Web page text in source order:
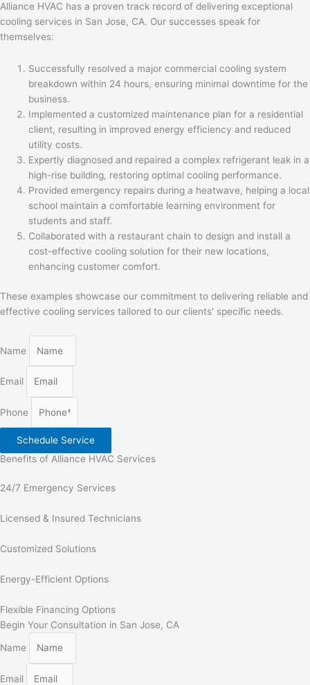
Alliance HVAC has a proven track record of delivering exceptional
cooling services in San Jose, CA. Our successes speak for
themselves:
Successfully resolved a major commercial cooling system
breakdown within 24 hours, ensuring minimal downtime for the
business.
Implemented a customized maintenance plan for a residential
client, resulting in improved energy efficiency and reduced
utility costs.
Expertly diagnosed and repaired a complex refrigerant leak in a
high-rise building, restoring optimal cooling performance.
Provided emergency repairs during a heatwave, helping a local
school maintain a comfortable learning environment for
students and staff.
Collaborated with a restaurant chain to design and install a
cost-effective cooling solution for their new locations,
enhancing customer comfort.
These examples showcase our commitment to delivering reliable and
effective cooling services tailored to our clients’ specific needs.
Name
Email
Phone
Schedule Service
Benefits of Alliance HVAC Services
24/7 Emergency Services
Licensed & Insured Technicians
Customized Solutions
Energy-Efficient Options
Flexible Financing Options
Begin Your Consultation in San Jose, CA
Name
Email